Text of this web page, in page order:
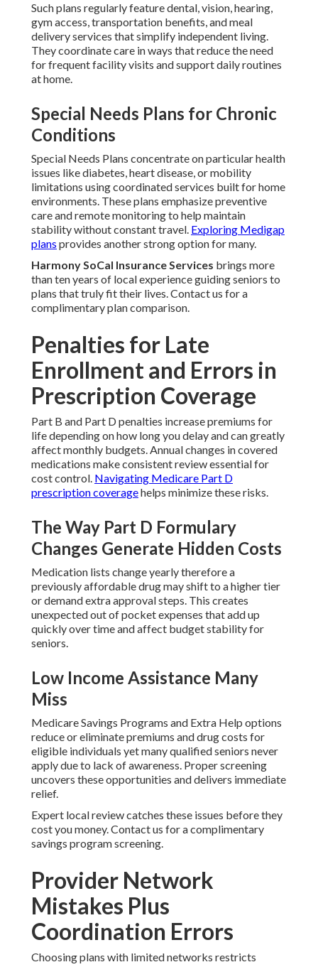
Such plans regularly feature dental, vision, hearing,
gym access, transportation benefits, and meal
delivery services that simplify independent living.
They coordinate care in ways that reduce the need
for frequent facility visits and support daily routines
at home.
Special Needs Plans for Chronic
Conditions
Special Needs Plans concentrate on particular health
issues like diabetes, heart disease, or mobility
limitations using coordinated services built for home
environments. These plans emphasize preventive
care and remote monitoring to help maintain
stability without constant travel. Exploring Medigap
plans provides another strong option for many.
Harmony SoCal Insurance Services brings more
than ten years of local experience guiding seniors to
plans that truly fit their lives. Contact us for a
complimentary plan comparison.
Penalties for Late
Enrollment and Errors in
Prescription Coverage
Part B and Part D penalties increase premiums for
life depending on how long you delay and can greatly
affect monthly budgets. Annual changes in covered
medications make consistent review essential for
cost control. Navigating Medicare Part D
prescription coveragehelps minimize these risks.
The Way Part D Formulary
Changes Generate Hidden Costs
Medication lists change yearly therefore a
previously affordable drug may shift to a higher tier
or demand extra approval steps. This creates
unexpected out of pocket expenses that add up
quickly over time and affect budget stability for
seniors.
Low Income Assistance Many
Miss
Medicare Savings Programs and Extra Help options
reduce or eliminate premiums and drug costs for
eligible individuals yet many qualified seniors never
apply due to lack of awareness. Proper screening
uncovers these opportunities and delivers immediate
relief.
Expert local review catches these issues before they
cost you money. Contact us for a complimentary
savings program screening.
Provider Network
Mistakes Plus
Coordination Errors
Choosing plans with limited networks restricts